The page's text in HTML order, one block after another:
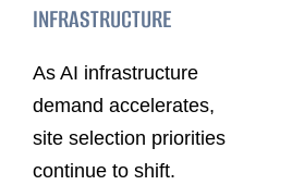
INFRASTRUCTURE
As AI infrastructure
demand accelerates,
site selection priorities
continue to shift.